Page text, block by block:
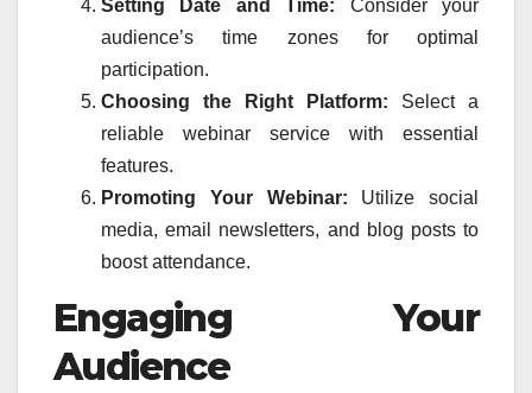
Setting Date and Time: Consider your
audience’s time zones for optimal
participation.
Choosing the Right Platform: Select a
reliable webinar service with essential
features.
Promoting Your Webinar: Utilize social
media, email newsletters, and blog posts to
boost attendance.
Engaging Your
Audience